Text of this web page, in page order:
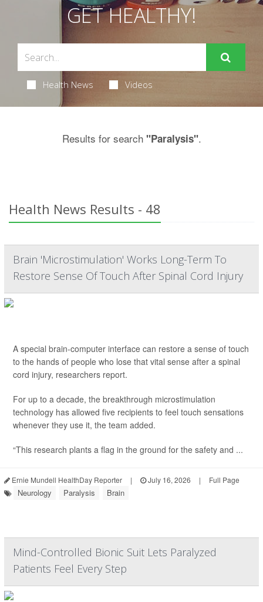
GET HEALTHY!
Health News Videos
Results for search "Paralysis".
Health News Results - 48
Brain 'Microstimulation' Works Long-Term To
Restore Sense Of Touch After Spinal Cord Injury
A special brain-computer interface can restore a sense of touch
to the hands of people who lose that vital sense after a spinal
cord injury, researchers report.
For up to a decade, the breakthrough microstimulation
technology has allowed five recipients to feel touch sensations
whenever they use it, the team added.
“This research plants a flag in the ground for the safety and ...
Ernie Mundell HealthDay Reporter | July 16, 2026 | Full Page
Neurology Paralysis Brain
Mind-Controlled Bionic Suit Lets Paralyzed
Patients Feel Every Step